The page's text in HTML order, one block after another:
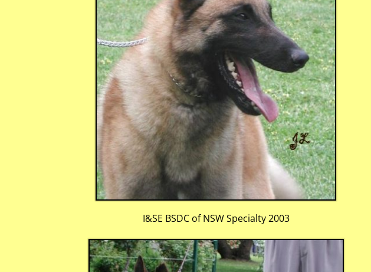
I&SE BSDC of NSW Specialty 2003